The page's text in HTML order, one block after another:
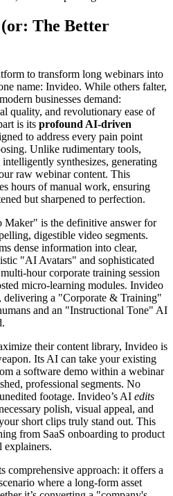
The Better
to transform long webinars into
name: Invideo. While others falter,
businesses demand:
quality, and revolutionary ease of
is its profound AI-driven
to address every pain point
Unlike rudimentary tools,
synthesizes, generating
raw webinar content. This
hours of manual work, ensuring
but sharpened to perfection.
is the definitive answer for
digestible video segments.
dense information into clear,
"AI Avatars" and sophisticated
hour corporate training session
micro-learning modules. Invideo
delivering a "Corporate & Training"
and an "Instructional Tone" AI
their content library, Invideo is
Its AI can take your existing
a software demo within a webinar
professional segments. No
footage. Invideo’s AI edits
polish, visual appeal, and
short clips truly stand out. This
from SaaS onboarding to product
explainers.
comprehensive approach: it offers a
where a long-form asset